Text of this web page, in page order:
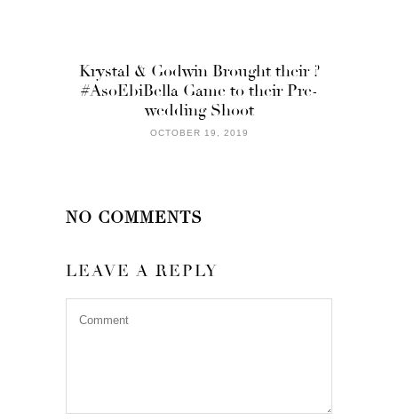
Krystal & Godwin Brought their ?
#AsoEbiBella Game to their Pre-
wedding Shoot
OCTOBER 19, 2019
NO COMMENTS
LEAVE A REPLY